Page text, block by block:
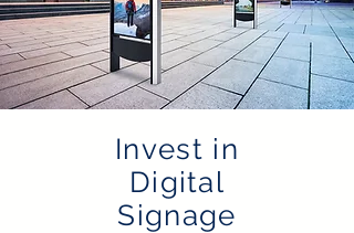
Invest in
Digital
Signage